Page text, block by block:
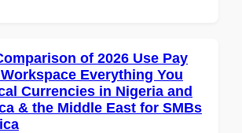
of 2026 Use Pay
Everything You
Currencies in Nigeria and
& the Middle East for SMBs